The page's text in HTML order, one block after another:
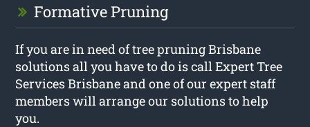
Formative Pruning
If you are in need of tree pruning Brisbane
solutions all you have to do is call Expert Tree
Services Brisbane and one of our expert staff
members will arrange our solutions to help
you.